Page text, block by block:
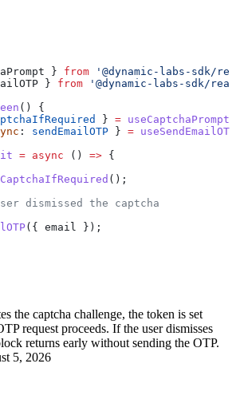
} from '@dynamic-labs-sdk/
} from '@dynamic-labs-sdk/
() {
} = useCaptchaPrompt
: sendEmailOTP } = useSendEmailOTP
= async () => {
();
dismissed the captcha
({ email });
the captcha challenge, the token is set
request proceeds. If the user dismisses
returns early without sending the OTP.
5, 2026